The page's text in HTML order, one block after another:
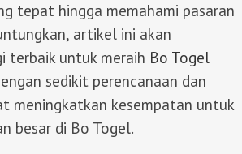
tepat hingga memahami pasaran
artikel ini akan
terbaik untuk meraih Bo Togel
sedikit perencanaan dan
meningkatkan kesempatan untuk
besar di Bo Togel.